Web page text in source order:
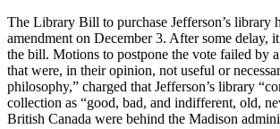
The Library Bill to purchase Jefferson’s library
amendment on December 3. After some delay,
the bill. Motions to postpone the vote failed by
that were, in their opinion, not useful or
philosophy,” charged that Jefferson’s library
collection as “good, bad, and indifferent, old,
British Canada were behind the Madison